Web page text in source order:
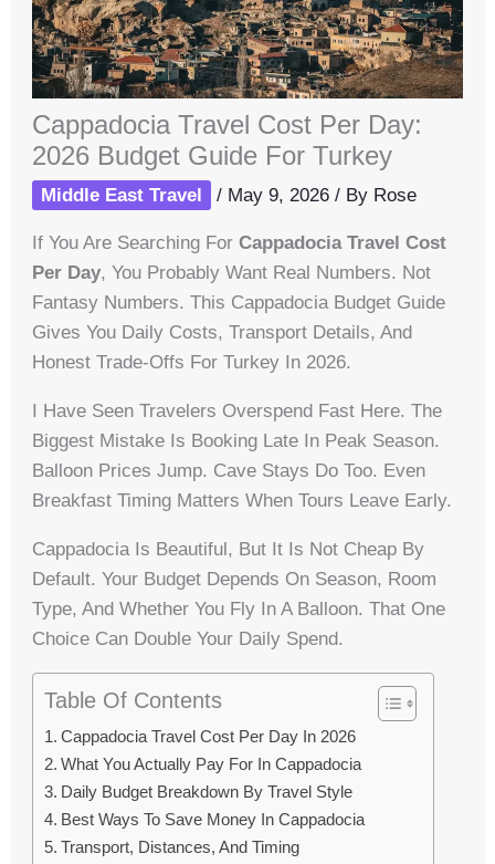
Cappadocia Travel Cost Per Day:
2026 Budget Guide For Turkey
Middle East Travel / May 9, 2026/ By Rose
If You Are Searching ForCappadocia Travel Cost
Per Day, You Probably Want Real Numbers. Not
Fantasy Numbers. This Cappadocia Budget Guide
Gives You Daily Costs, Transport Details, And
Honest Trade-Offs For Turkey In 2026.
I Have Seen Travelers Overspend Fast Here. The
Biggest Mistake Is Booking Late In Peak Season.
Balloon Prices Jump. Cave Stays Do Too. Even
Breakfast Timing Matters When Tours Leave Early.
Cappadocia Is Beautiful, But It Is Not Cheap By
Default. Your Budget Depends On Season, Room
Type, And Whether You Fly In A Balloon. That One
Choice Can Double Your Daily Spend.
Table Of Contents
Cappadocia Travel Cost Per Day In 2026
What You Actually Pay For In Cappadocia
Daily Budget Breakdown By Travel Style
Best Ways To Save Money In Cappadocia
Transport, Distances, And Timing